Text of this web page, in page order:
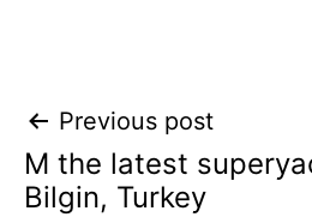
Post
navigation
Previous post
M the latest
Bilgin, Turkey